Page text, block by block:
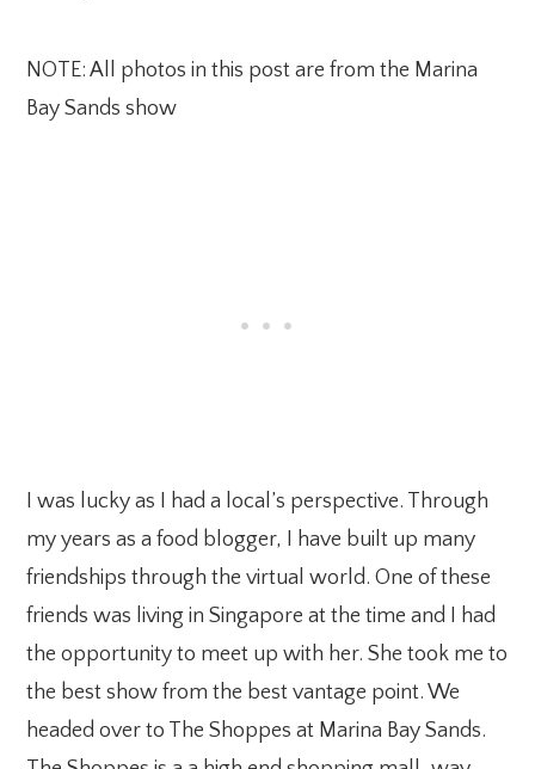
NOTE: All photos in this post are from the Marina
Bay Sands show
I was lucky as I had a local’s perspective. Through
my years as a food blogger, I have built up many
friendships through the virtual world. One of these
friends was living in Singapore at the time and I had
the opportunity to meet up with her. She took me to
the best show from the best vantage point. We
headed over to The Shoppes at Marina Bay Sands.